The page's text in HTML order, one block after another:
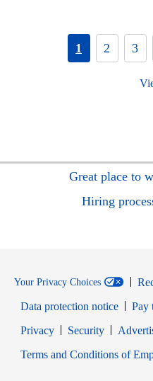
1 2 3
Great place to
Hiring
Your Privacy Choices
Data protection notice
Pay
PrivacyOpens in new
SecurityOpens in
Terms and Conditions of